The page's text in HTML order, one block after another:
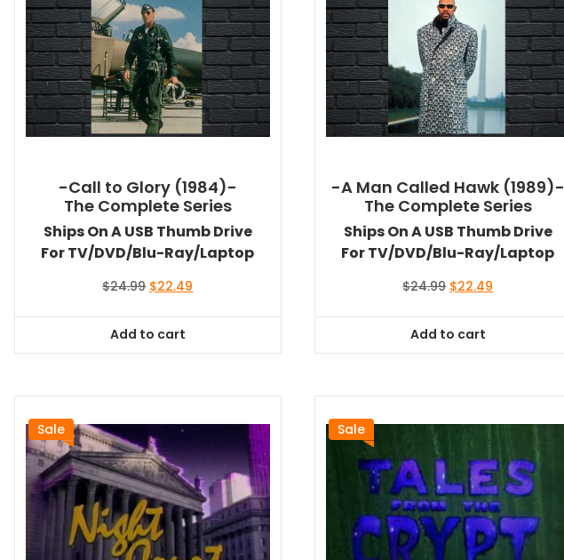
-Call to Glory (1984)-
The Complete Series
Ships On A USB Thumb Drive
For TV/DVD/Blu-Ray/Laptop
$24.99 Original
$24.99.
$22.49
Add to cart
-A Man Called Hawk (1989)-
The Complete Series
Ships On A USB Thumb Drive
For TV/DVD/Blu-Ray/Laptop
$24.99 Original
$24.99.
$22.49
Add to cart
Sale Sale